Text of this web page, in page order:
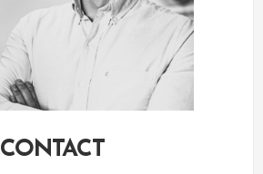
CONTACT